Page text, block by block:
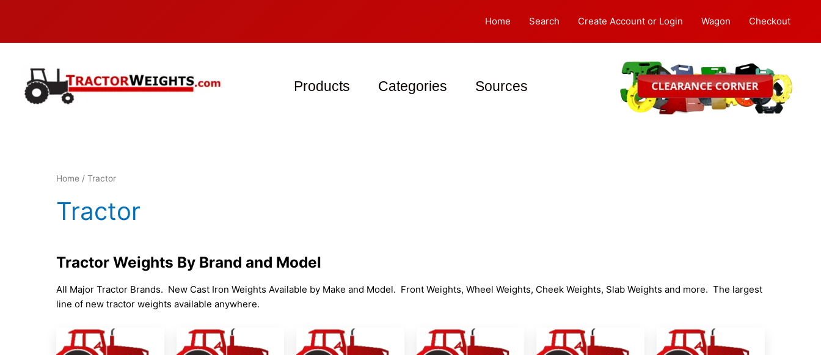
Home Search Create Account or Login Wagon Checkout
Products Categories Sources
Home / Tractor
Tractor
Tractor Weights By Brand and Model
All Major Tractor Brands. New Cast Iron Weights Available by Make and Model. Front Weights, Wheel Weights, Cheek Weights, Slab Weights and more. The largest
line of new tractor weights available anywhere.